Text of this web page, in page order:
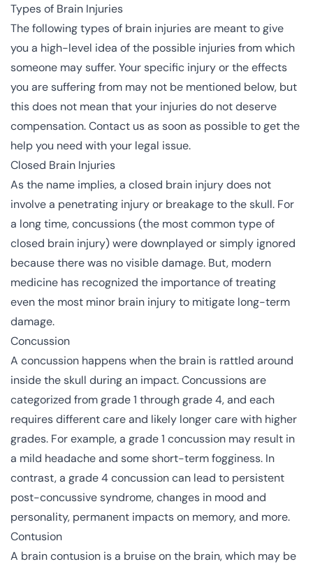
Types of Brain Injuries
The following types of brain injuries are meant to give
you a high-level idea of the possible injuries from which
someone may suffer. Your specific injury or the effects
you are suffering from may not be mentioned below, but
this does not mean that your injuries do not deserve
compensation. Contact us as soon as possible to get the
help you need with your legal issue.
Closed Brain Injuries
As the name implies, a closed brain injurydoes not
involve a penetrating injury or breakage to the skull. For
a long time, concussions (the most common type of
closed brain injury) were downplayed or simply ignored
because there was no visible damage. But, modern
medicine has recognized the importance of treating
even the most minor brain injury to mitigate long-term
damage.
Concussion
A concussion happens when the brain is rattled around
inside the skull during an impact. Concussions are
categorized from grade 1 through grade 4, and each
requires different care and likely longer care with higher
grades. For example, a grade 1 concussion may result in
a mild headache and some short-term fogginess. In
contrast, a grade 4 concussion can lead to persistent
post-concussive syndrome, changes in mood and
personality, permanent impacts on memory, and more.
Contusion
A brain contusion is a bruise on the brain, which may be